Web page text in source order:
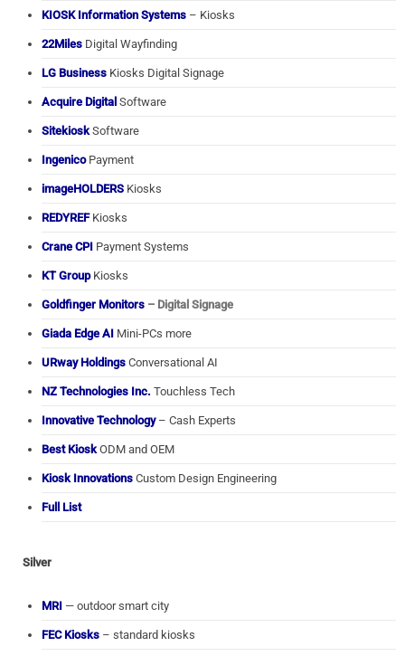
KIOSK Information Systems – Kiosks
22Miles Digital Wayfinding
LG Business Kiosks Digital Signage
Acquire Digital Software
SitekioskSoftware
IngenicoPayment
imageHOLDERS Kiosks
REDYREFKiosks
Crane CPI Payment Systems
KT GroupKiosks
Goldfinger Monitors – Digital Signage
Giada Edge AI Mini-PCs more
URway Holdings Conversational AI
NZ Technologies Inc. Touchless Tech
Innovative Technology– Cash Experts
Best KioskODM and OEM
Kiosk Innovations Custom Design Engineering
Full List
Silver
MRI — outdoor smart city
FEC Kiosks – standard kiosks